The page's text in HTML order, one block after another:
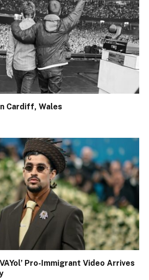
Cardiff, Wales
Pro-Immigrant Video Arrives